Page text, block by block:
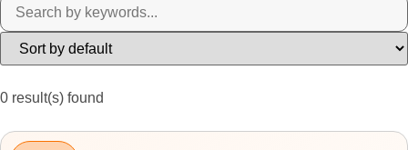
0 result(s) found